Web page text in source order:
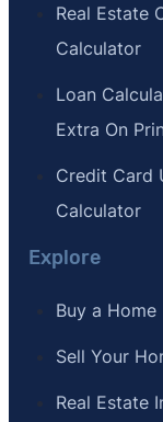
Real Estate
Calculator
Loan
Extra On
Credit Card
Calculator
Explore
Buy a Home
Sell Your
Real Estate